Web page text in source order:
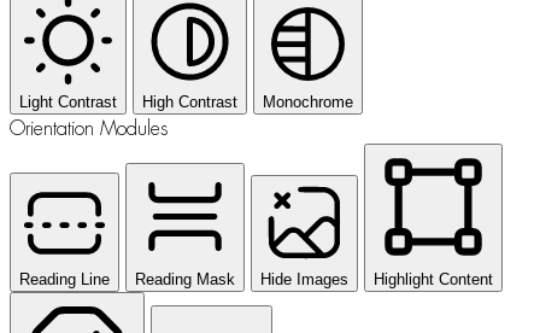
Light Contrast High Contrast Monochrome
Orientation Modules
Reading Line Reading Mask Hide Images Highlight Content